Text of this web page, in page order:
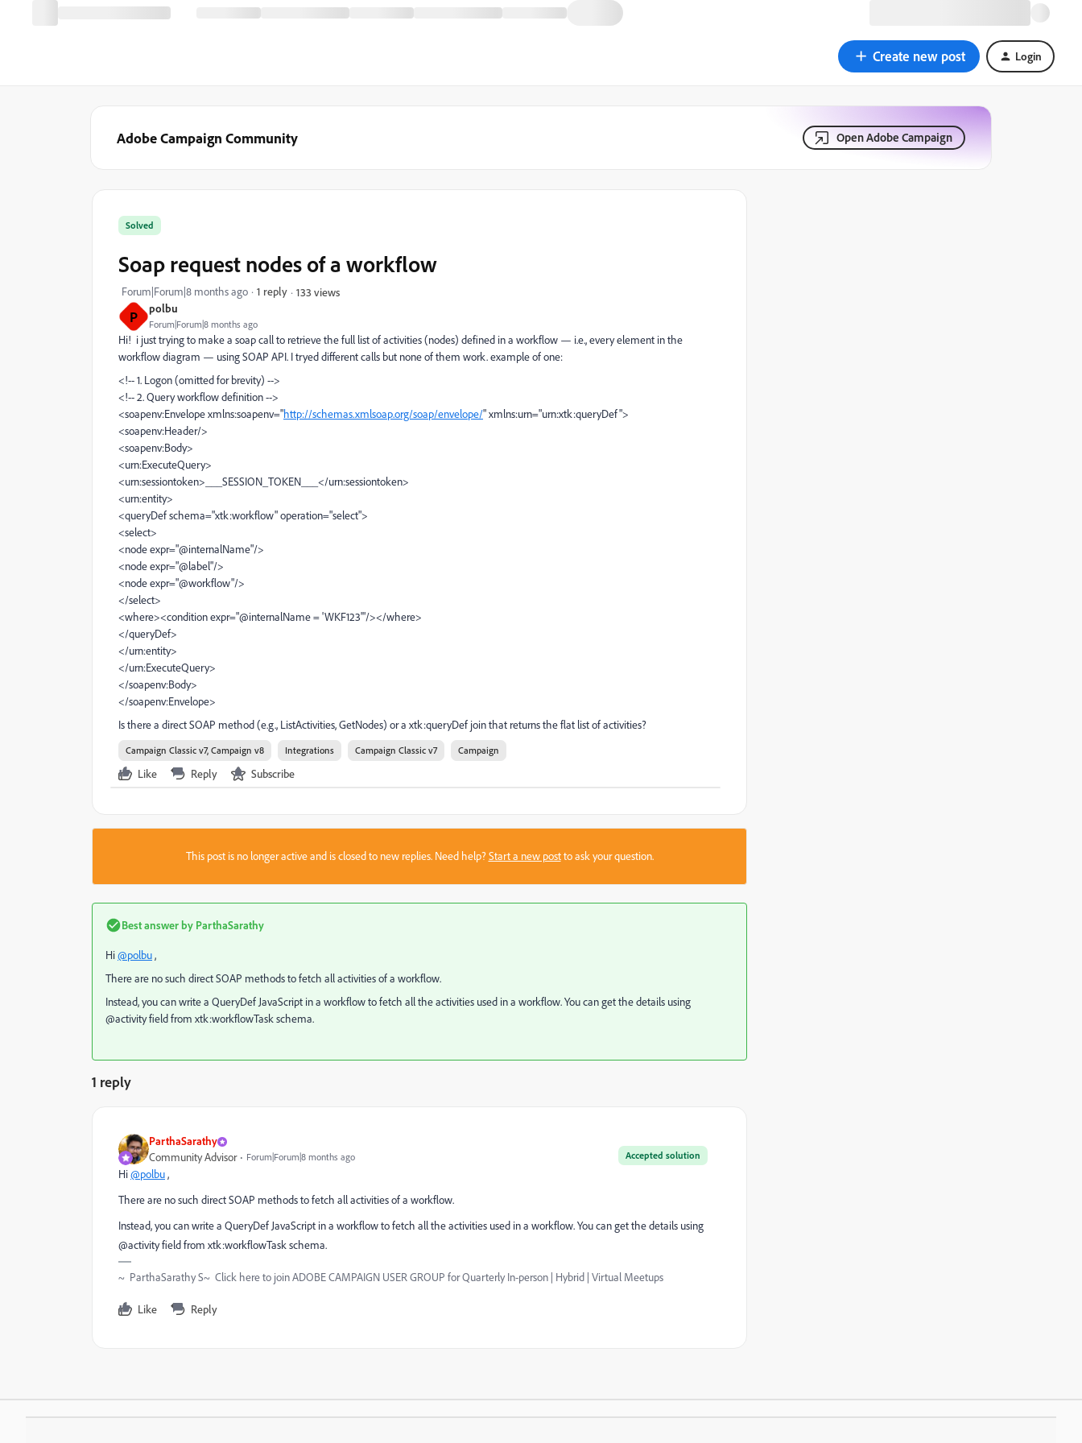
Create new post Login
Adobe Campaign Community Open Adobe Campaign
P polbu
Forum|Forum|8 months ago
Solved
Soap request nodes of a workflow
Forum|Forum|8 months ago 1 reply 133 views
Hi! i just trying to make a soap call to retrieve the full list of activities (nodes) defined in a workflow — i.e., every element in the
workflow diagram — using SOAP API. I tryed different calls but none of them work. example of one:
<!-- 1. Logon (omitted for brevity) -->
<!-- 2. Query workflow definition -->
<soapenv:Envelope xmlns:soapenv="http://schemas.xmlsoap.org/soap/envelope/" xmlns:urn="urn:xtk:queryDef">
<soapenv:Header/>
<soapenv:Body>
<urn:ExecuteQuery>
<urn:sessiontoken>___SESSION_TOKEN___</urn:sessiontoken>
<urn:entity>
<queryDef schema="xtk:workflow" operation="select">
<select>
<node expr="@internalName"/>
<node expr="@label"/>
<node expr="@workflow"/>
</select>
<where><condition expr="@internalName = 'WKF123'"/></where>
</queryDef>
</urn:entity>
</urn:ExecuteQuery>
</soapenv:Body>
</soapenv:Envelope>
Is there a direct SOAP method (e.g., ListActivities, GetNodes) or a xtk:queryDef join that returns the flat list of activities?
Campaign Classic v7, Campaign v8 Integrations Campaign Classic v7 Campaign
Like Reply Subscribe
This post is no longer active and is closed to new replies. Need help?Start a new postto ask your question.
Best answer by ParthaSarathy
Hi@polbu,
There are no such direct SOAP methods to fetch all activities of a workflow.
Instead, you can write a QueryDef JavaScript in a workflow to fetch all the activities used in a workflow. You can get the details using
@activity field from xtk:workflowTask schema.
1 reply
ParthaSarathy
Accepted solution
Community Advisor Forum|Forum|8 months ago
Hi@polbu,
There are no such direct SOAP methods to fetch all activities of a workflow.
Instead, you can write a QueryDef JavaScript in a workflow to fetch all the activities used in a workflow. You can get the details using
@activity field from xtk:workflowTask schema.
~ ParthaSarathy S~ Click here to join ADOBE CAMPAIGN USER GROUP for Quarterly In-person | Hybrid | Virtual Meetups
Like Reply